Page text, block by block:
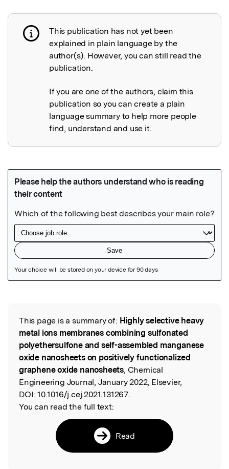
Publication not explained
This publication has not yet been
explained in plain language by the
author(s). However, you can still read the
publication.
If you are one of the authors, claim this
publication so you can create a plain
language summary to help more people
find, understand and use it.
Read the Original
This page is a summary of: Highly selective heavy
metal ions membranes combining sulfonated
polyethersulfone and self-assembled manganese
oxide nanosheets on positively functionalized
graphene oxide nanosheets, Chemical
Engineering Journal, January 2022, Elsevier,
DOI: 10.1016/j.cej.2021.131267.
You can read the full text:
Read